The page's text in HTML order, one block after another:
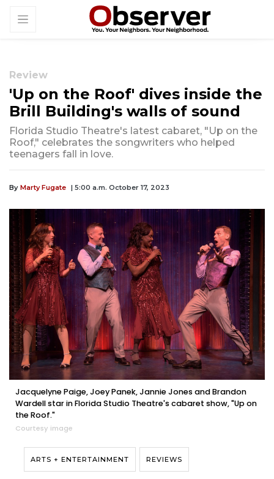
Review
'Up on the Roof' dives inside the
Brill Building's walls of sound
Florida Studio Theatre's latest cabaret, "Up on the
Roof," celebrates the songwriters who helped
teenagers fall in love.
By Marty Fugate | 5:00 a.m. October 17, 2023
Jacquelyne Paige, Joey Panek, Jannie Jones and Brandon
Wardell star in Florida Studio Theatre's cabaret show, "Up on
the Roof."
Courtesy image
ARTS + ENTERTAINMENT REVIEWS